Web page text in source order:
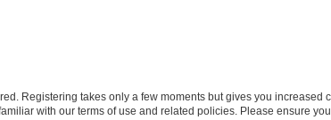
Registering takes only a few moments but gives you
with our terms of use and related policies. Please ensure